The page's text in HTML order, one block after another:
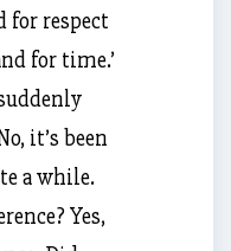
for respect
for time.’
it’s been
a while.
Yes,